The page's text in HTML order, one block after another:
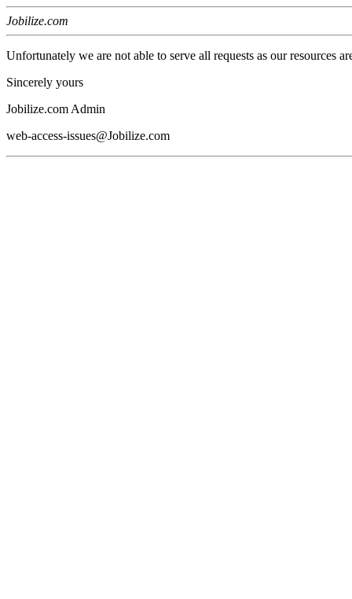
Jobilize.com
Unfortunately we are not able to serve all requests as our resources
Sincerely yours
Jobilize.com Admin
web-access-issues@Jobilize.com